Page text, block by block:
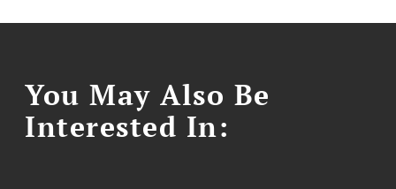
You May Also Be
Interested In: